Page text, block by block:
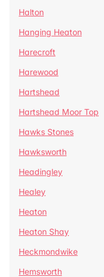
Halton
Hanging Heaton
Harecroft
Harewood
Hartshead
Hartshead Moor Top
Hawks Stones
Hawksworth
Headingley
Healey
Heaton
Heaton Shay
Heckmondwike
Hemsworth